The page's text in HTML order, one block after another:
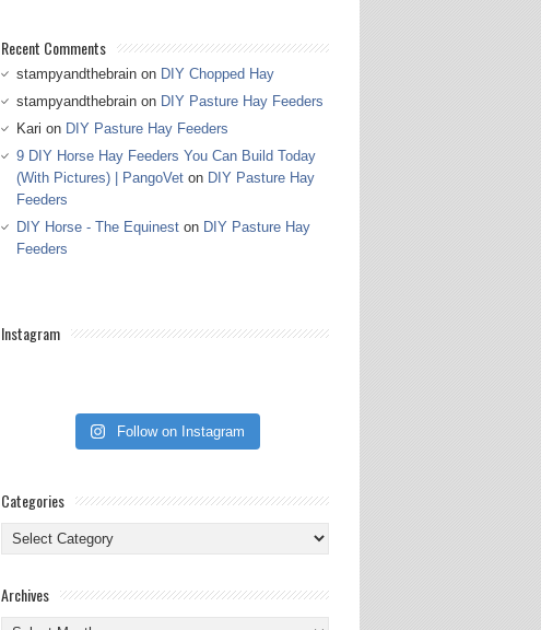
Recent Comments
stampyandthebrain on DIY Chopped Hay
stampyandthebrain on DIY Pasture Hay Feeders
Kari on DIY Pasture Hay Feeders
9 DIY Horse Hay Feeders You Can Build Today
(With Pictures) | PangoVet on DIY Pasture Hay
Feeders
DIY Horse - The Equinest on DIY Pasture Hay
Feeders
Instagram
Follow on Instagram
Categories
Categories
Archives
Archives